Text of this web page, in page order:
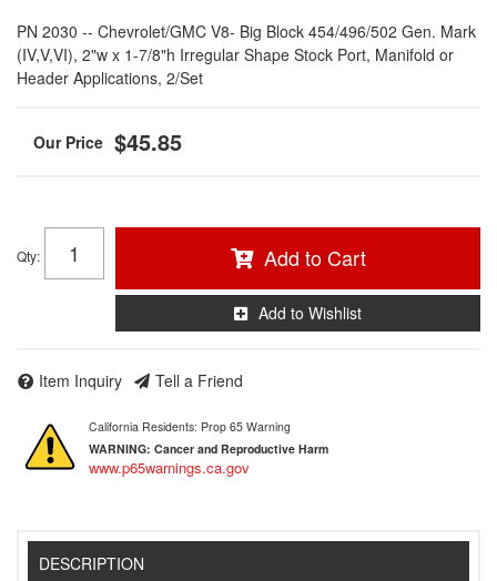
PN 2030 -- Chevrolet/GMC V8- Big Block 454/496/502 Gen. Mark
(IV,V,VI), 2"w x 1-7/8"h Irregular Shape Stock Port, Manifold or
Header Applications, 2/Set
$45.85
Qty: Add to Cart
Add to Wishlist
Item Inquiry Tell a Friend
California Residents: Prop 65 Warning
WARNING: Cancer and Reproductive Harm
www.p65warnings.ca.gov
DESCRIPTION